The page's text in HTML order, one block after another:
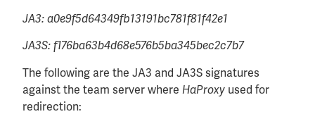
JA3: a0e9f5d64349fb13191bc781f81f42e1
JA3S: f176ba63b4d68e576b5ba345bec2c7b7
The following are the JA3 and JA3S signatures
against the team server where HaProxy used for
redirection: